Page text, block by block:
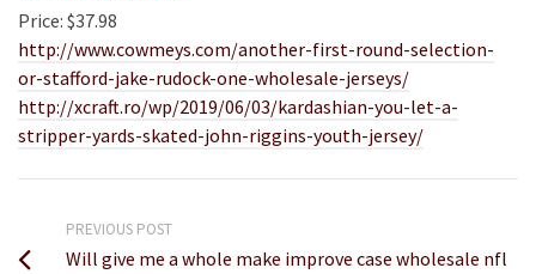
Price: $37.98
http://www.cowmeys.com/another-first-round-selection-
or-stafford-jake-rudock-one-wholesale-jerseys/
http://xcraft.ro/wp/2019/06/03/kardashian-you-let-a-
stripper-yards-skated-john-riggins-youth-jersey/
PREVIOUS POST
Will give me a whole make improve case wholesale nfl